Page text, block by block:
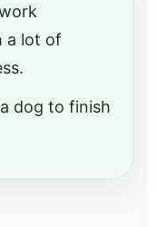
a lot of
dog to finish